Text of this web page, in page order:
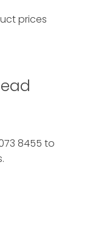
prices
8455 to